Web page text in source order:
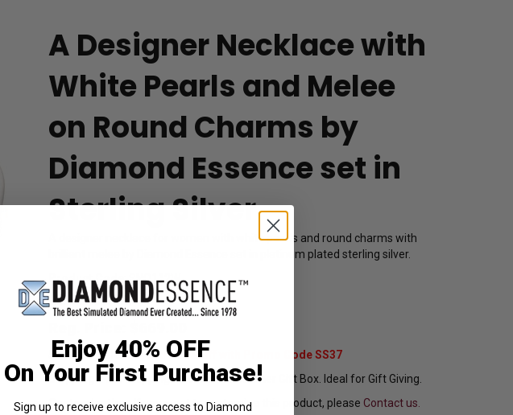
A Designer Necklace with
White Pearls and Melee
on Round Charms by
Diamond Essence set in
Sterling Silver
A designer necklace for women with white pearls and round charms with
brilliant melee by Diamond Essence set in platinum plated sterling silver.
List Price: $879.00
Summer Sale:Get Extra 37% Off with Promo Code SS37
Shipping:Free Shipping In Attractive Leather Gift Box. Ideal for Gift Giving.
Customization:If you want to customize this product, please Contact us.
Product Code :SNQ112W
Enjoy 40% OFF
On Your First Purchase!
Sign up to receive exclusive access to Diamond